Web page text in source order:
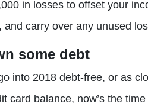
in losses to offset your
and carry over any unused
some debt
into 2018 debt-free, or as
card balance, now’s the